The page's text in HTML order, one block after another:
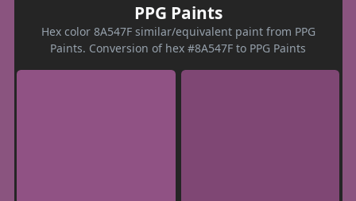
PPG Paints
Hex color 8A547F similar/equivalent paint from PPG
Paints. Conversion of hex #8A547F to PPG Paints